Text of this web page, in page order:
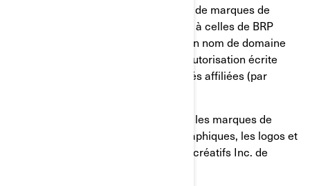
Vous ne devez, en aucun cas, utiliser de marques de
commerce identiques ou semblables à celles de BRP
et/ou de ses sociétés affiliées dans un nom de domaine
sans avoir obtenu au préalable une autorisation écrite
expresse de BRP et/ou de ses sociétés affiliées (par
Vous ne devez, en aucun cas, utiliser les marques de
commerce, incluant les symboles graphiques, les logos et
les icônes de Bombardier Produits récréatifs Inc. de